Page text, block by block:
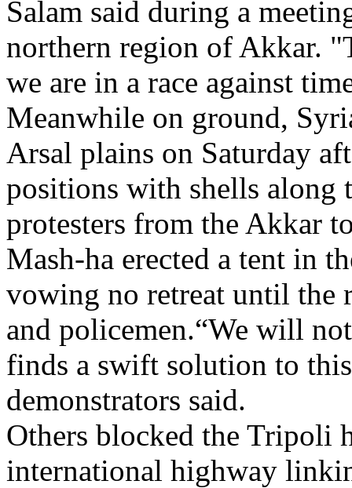
Salam said during a
northern region of Akkar.
we are in a race against
Meanwhile on ground,
Arsal plains on Saturday
positions with shells along
protesters from the Akkar
Mash-ha erected a tent in
vowing no retreat until the
and policemen.“We will
finds a swift solution to
demonstrators said.
Others blocked the Tripoli
international highway